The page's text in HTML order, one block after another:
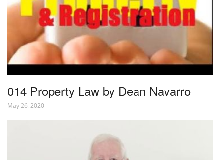
014 Property Law by Dean Navarro
May 26, 2020